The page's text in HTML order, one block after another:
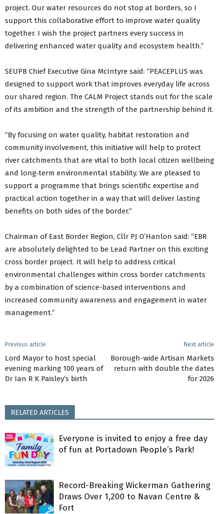
project. Our water resources do not stop at borders, so I
support this collaborative effort to improve water quality
together. I wish the project partners every success in
delivering enhanced water quality and ecosystem health.”
SEUPB Chief Executive Gina McIntyre said: “PEACEPLUS was
designed to support work that improves everyday life across
our shared region. The CALM Project stands out for the scale
of its ambition and the strength of the partnership behind it.
“By focusing on water quality, habitat restoration and
community involvement, this initiative will help to protect
river catchments that are vital to both local citizen wellbeing
and long‑term environmental stability. We are pleased to
support a programme that brings scientific expertise and
practical action together in a way that will deliver lasting
benefits on both sides of the border.”
Chairman of East Border Region, Cllr PJ O’Hanlon said: “EBR
are absolutely delighted to be Lead Partner on this exciting
cross border project. It will help to address critical
environmental challenges within cross border catchments
by a combination of science-based interventions and
increased community awareness and engagement in water
management.”
Previous article
Lord Mayor to host special
evening marking 100 years of
Dr Ian R K Paisley’s birth
Next article
Borough-wide Artisan Markets
return with double the dates
for 2026
RELATED ARTICLES
Everyone is invited to enjoy a free day
of fun at Portadown People’s Park!
Record-Breaking Wickerman Gathering
Draws Over 1,200 to Navan Centre &
Fort